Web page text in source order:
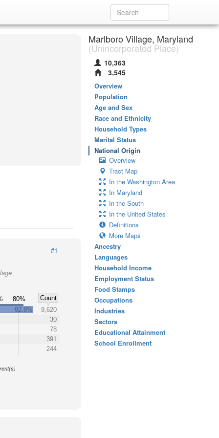
#1
80%
Count
92.8%
9,620
30
78
391
244
Marlboro Village, Maryland
(Unincorporated Place)
10,363
3,545
Overview
Population
Age and Sex
Race and Ethnicity
Household Types
Marital Status
National Origin
Overview
Tract Map
In the Washington Area
In Maryland
In the South
In the United States
Definitions
More Maps
Ancestry
Languages
Household Income
Employment Status
Food Stamps
Occupations
Industries
Sectors
Educational Attainment
School Enrollment